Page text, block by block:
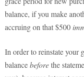
balance, if you make
accruing on that $500
In order to reinstate your
balancebeforethe